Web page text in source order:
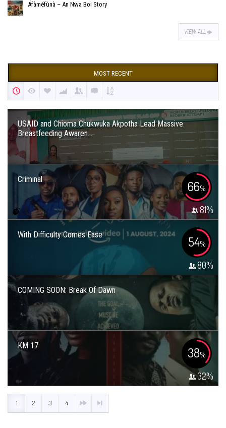
Áfàméfùnà – An Nwa Boi Story
VIEW ALL
MOST RECENT
USAID and Chioma Chukwuka Akpotha Lead Massive
Breastfeeding Awaren...
Criminal 66%
81%
With Difficulty Comes Ease 54%
80%
COMING SOON: Break Of Dawn
KM 17 38%
32%
1 2 3 4